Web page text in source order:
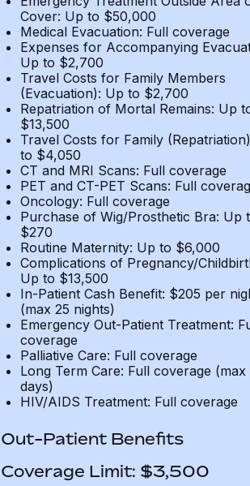
Cover: Up to $50,000
Medical Evacuation: Full coverage
Expenses for Accompanying
Up to $2,700
Travel Costs for Family Members
(Evacuation): Up to $2,700
Repatriation of Mortal Remains: Up
$13,500
Travel Costs for Family
to $4,050
CT and MRI Scans: Full coverage
PET and CT-PET Scans: Full
Oncology: Full coverage
Purchase of Wig/Prosthetic Bra: Up
$270
Routine Maternity: Up to $6,000
Complications of Pregnancy/
Up to $13,500
In-Patient Cash Benefit: $205 per
(max 25 nights)
Emergency Out-Patient Treatment:
coverage
Palliative Care: Full coverage
Long Term Care: Full coverage (max
days)
HIV/AIDS Treatment: Full coverage
Out-Patient Benefits
Coverage Limit: $3,500